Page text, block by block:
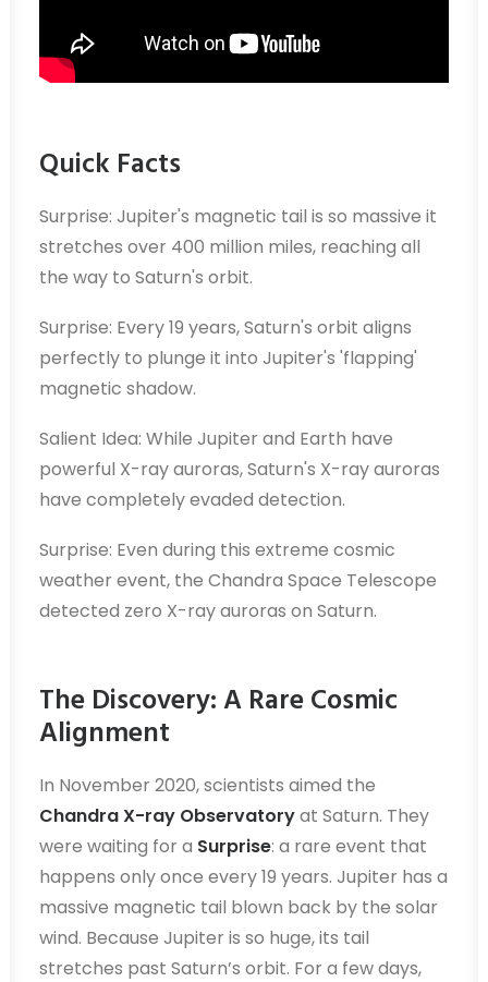
Quick Facts
Surprise: Jupiter's magnetic tail is so massive it
stretches over 400 million miles, reaching all
the way to Saturn's orbit.
Surprise: Every 19 years, Saturn's orbit aligns
perfectly to plunge it into Jupiter's 'flapping'
magnetic shadow.
Salient Idea: While Jupiter and Earth have
powerful X-ray auroras, Saturn's X-ray auroras
have completely evaded detection.
Surprise: Even during this extreme cosmic
weather event, the Chandra Space Telescope
detected zero X-ray auroras on Saturn.
The Discovery: A Rare Cosmic
Alignment
In November 2020, scientists aimed the
Chandra X-ray Observatoryat Saturn. They
were waiting for a Surprise: a rare event that
happens only once every 19 years. Jupiter has a
massive magnetic tail blown back by the solar
wind. Because Jupiter is so huge, its tail
stretches past Saturn’s orbit. For a few days,